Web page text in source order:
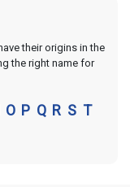
their origins in the
the right name for
O P Q R S T